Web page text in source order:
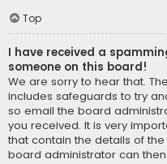
Top
I have received a
someone on this board!
We are sorry to hear that.
includes safeguards to try
so email the board
you received. It is very
that contain the details of
board administrator can